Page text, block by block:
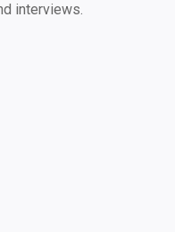
interviews.